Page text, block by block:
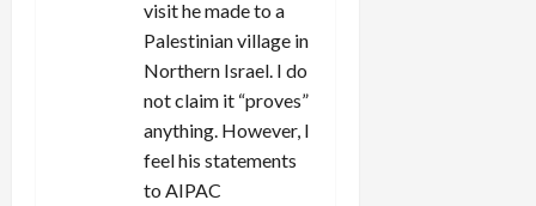
visit he made to a
Palestinian village in
Northern Israel. I do
not claim it “proves”
anything. However, I
feel his statements
to AIPAC